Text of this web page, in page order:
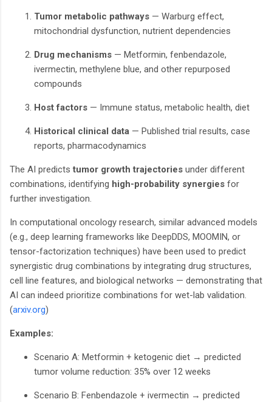
Tumor metabolic pathways — Warburg effect,
mitochondrial dysfunction, nutrient dependencies
Drug mechanisms — Metformin, fenbendazole,
ivermectin, methylene blue, and other repurposed
compounds
Host factors — Immune status, metabolic health, diet
Historical clinical data — Published trial results, case
reports, pharmacodynamics
The AI predictstumor growth trajectories under different
combinations, identifying high-probability synergies for
further investigation.
In computational oncology research, similar advanced models
(e.g., deep learning frameworks like DeepDDS, MOOMIN, or
tensor-factorization techniques) have been used to predict
synergistic drug combinations by integrating drug structures,
cell line features, and biological networks — demonstrating that
AI can indeed prioritize combinations for wet-lab validation.
(arxiv.org)
Examples:
Scenario A: Metformin + ketogenic diet → predicted
tumor volume reduction: 35% over 12 weeks
Scenario B: Fenbendazole + ivermectin → predicted